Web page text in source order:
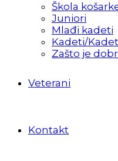
Škola
Juniori
Mlađi kadeti
Kadeti/
Zašto je
Veterani
Kontakt